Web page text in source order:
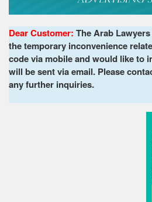
Dear Customer: The Arab
the temporary inconvenience
code via mobile and would like to
will be sent via email. Please
any further inquiries.